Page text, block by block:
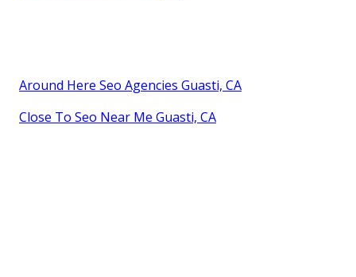
Around Here Seo Agencies Guasti, CA
Close To Seo Near Me Guasti, CA